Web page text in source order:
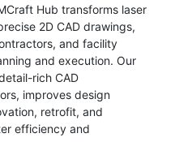
Hub transforms laser
2D CAD drawings,
and facility
and execution. Our
rich CAD
improves design
retrofit, and
efficiency and